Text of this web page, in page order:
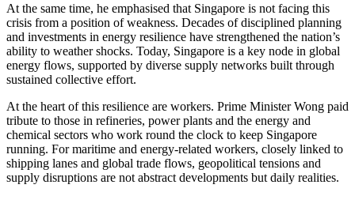
At the same time, he emphasised that Singapore is not facing this
crisis from a position of weakness. Decades of disciplined planning
and investments in energy resilience have strengthened the nation’s
ability to weather shocks. Today, Singapore is a key node in global
energy flows, supported by diverse supply networks built through
sustained collective effort.
At the heart of this resilience are workers. Prime Minister Wong paid
tribute to those in refineries, power plants and the energy and
chemical sectors who work round the clock to keep Singapore
running. For maritime and energy-related workers, closely linked to
shipping lanes and global trade flows, geopolitical tensions and
supply disruptions are not abstract developments but daily realities.